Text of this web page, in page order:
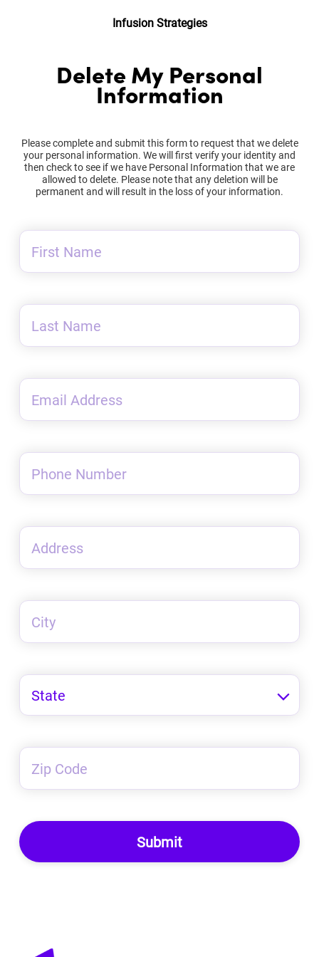
Infusion Strategies
Delete My Personal
Information
Please complete and submit this form to request that we delete
your personal information. We will first verify your identity and
then check to see if we have Personal Information that we are
allowed to delete. Please note that any deletion will be
permanent and will result in the loss of your information.